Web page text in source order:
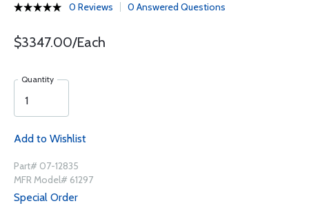
0 Reviews 0 Answered Questions
$3347.00/Each
Quantity
Add to Wishlist
Part# 07-12835
MFR Model# 61297
Special Order